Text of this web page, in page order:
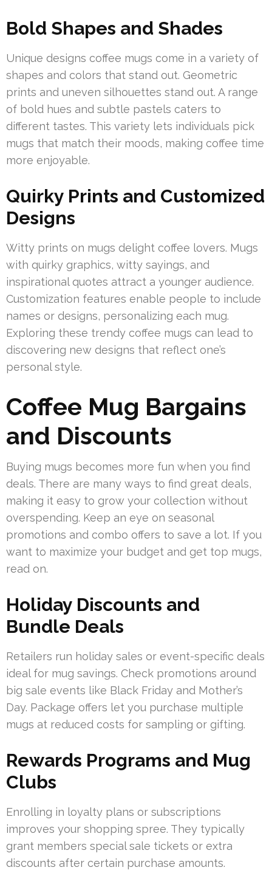
Bold Shapes and Shades
Unique designs coffee mugs come in a variety of
shapes and colors that stand out. Geometric
prints and uneven silhouettes stand out. A range
of bold hues and subtle pastels caters to
different tastes. This variety lets individuals pick
mugs that match their moods, making coffee time
more enjoyable.
Quirky Prints and Customized
Designs
Witty prints on mugs delight coffee lovers. Mugs
with quirky graphics, witty sayings, and
inspirational quotes attract a younger audience.
Customization features enable people to include
names or designs, personalizing each mug.
Exploring these trendy coffee mugs can lead to
discovering new designs that reflect one’s
personal style.
Coffee Mug Bargains
and Discounts
Buying mugs becomes more fun when you find
deals. There are many ways to find great deals,
making it easy to grow your collection without
overspending. Keep an eye on seasonal
promotions and combo offers to save a lot. If you
want to maximize your budget and get top mugs,
read on.
Holiday Discounts and
Bundle Deals
Retailers run holiday sales or event-specific deals
ideal for mug savings. Check promotions around
big sale events like Black Friday and Mother’s
Day. Package offers let you purchase multiple
mugs at reduced costs for sampling or gifting.
Rewards Programs and Mug
Clubs
Enrolling in loyalty plans or subscriptions
improves your shopping spree. They typically
grant members special sale tickets or extra
discounts after certain purchase amounts.